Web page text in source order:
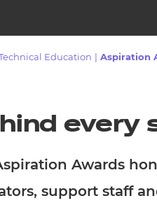
Education Aspiration
every
Awards
support staff